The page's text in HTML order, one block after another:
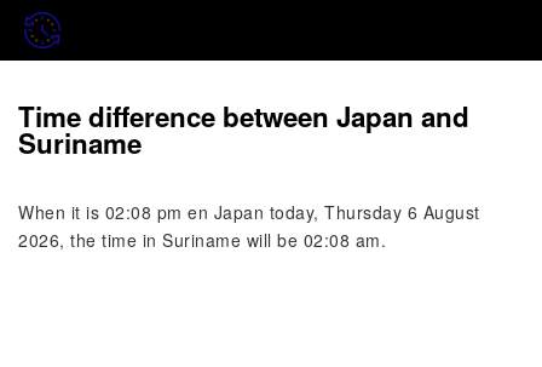
Time difference between Japan and
Suriname
When it is 02:08 pm en Japan today, Thursday 6 August
2026, the time in Suriname will be 02:08 am.